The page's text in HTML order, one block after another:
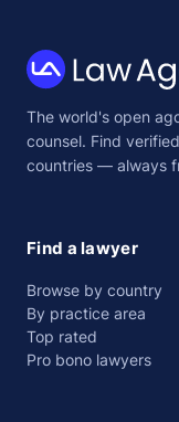
Law
Agora
The world's open
counsel. Find
countries — always
Find a lawyer
Browse by country
By practice area
Top rated
Pro bono lawyers